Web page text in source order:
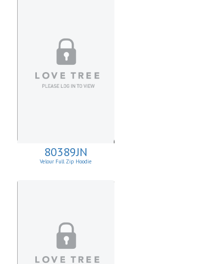
80389JN
Velour Full Zip Hoodie